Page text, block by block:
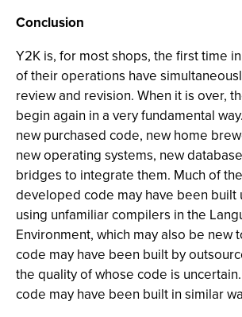
Conclusion
Y2K is, for most shops, the first time
of their operations have
review and revision. When it is over,
begin again in a very fundamental
new purchased code, new home
new operating systems, new
bridges to integrate them. Much of
developed code may have been built
using unfamiliar compilers in the
Environment, which may also be new
code may have been built by
the quality of whose code is
code may have been built in similar